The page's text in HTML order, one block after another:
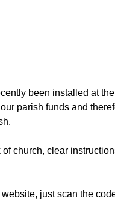
been installed at
parish funds and
of church, clear
website, just